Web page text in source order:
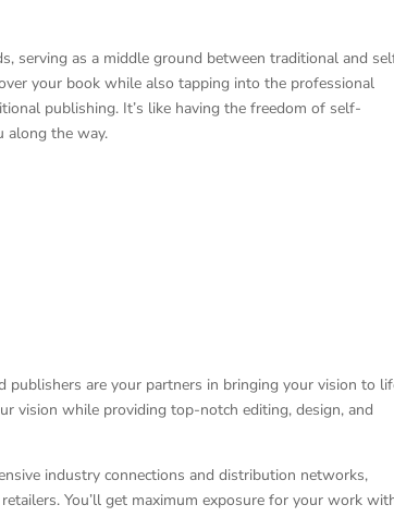
serving as a middle ground between traditional and
your book while also tapping into the professional
publishing. It’s like having the freedom of self-
along the way.
publishers are your partners in bringing your vision to
vision while providing top-notch editing, design, and
industry connections and distribution networks,
You’ll get maximum exposure for your work